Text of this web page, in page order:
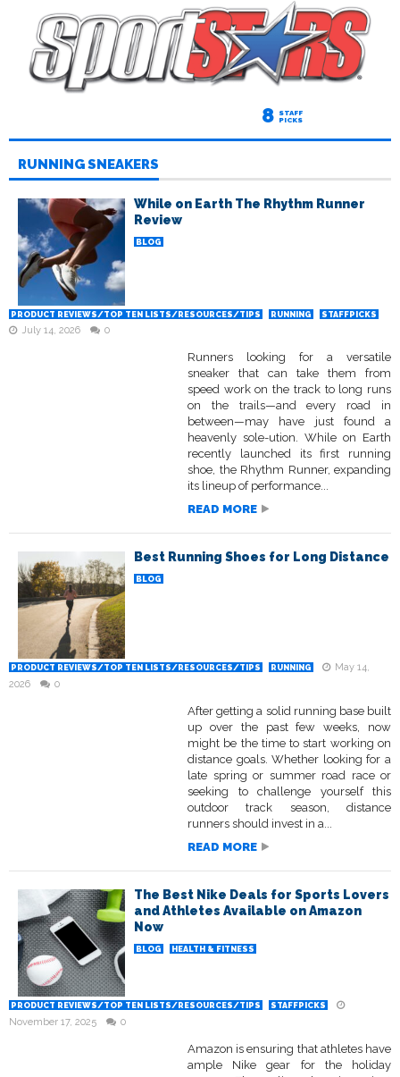
8 STAFF
PICKS
RUNNING SNEAKERS
While on Earth The Rhythm Runner
Review
BLOG
PRODUCT REVIEWS/TOP TEN LISTS/RESOURCES/TIPS RUNNING STAFFPICKS
July 14, 2026 0
Runners looking for a versatile
sneaker that can take them from
speed work on the track to long runs
on the trails—and every road in
between—may have just found a
heavenly sole-ution. While on Earth
recently launched its first running
shoe, the Rhythm Runner, expanding
its lineup of performance...
READ MORE
Best Running Shoes for Long Distance
BLOG
PRODUCT REVIEWS/TOP TEN LISTS/RESOURCES/TIPS RUNNING
May 14,
2026
0
After getting a solid running base built
up over the past few weeks, now
might be the time to start working on
distance goals. Whether looking for a
late spring or summer road race or
seeking to challenge yourself this
outdoor track season, distance
runners should invest in a...
READ MORE
The Best Nike Deals for Sports Lovers
and Athletes Available on Amazon
Now
BLOG HEALTH & FITNESS
PRODUCT REVIEWS/TOP TEN LISTS/RESOURCES/TIPS STAFFPICKS
November 17, 2025 0
Amazon is ensuring that athletes have
ample Nike gear for the holiday